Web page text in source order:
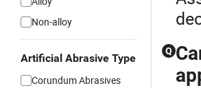
Non-alloy
Artificial Abrasive Type
Corundum Abrasives
Q